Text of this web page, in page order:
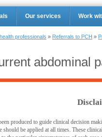
Our services Work
professionals » Referrals to PCH »
abdominal
produced to guide clinical decision
should be applied at all times. These